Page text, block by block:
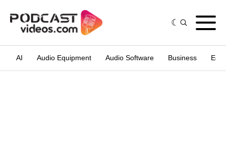
AI Audio Equipment Audio Software Business